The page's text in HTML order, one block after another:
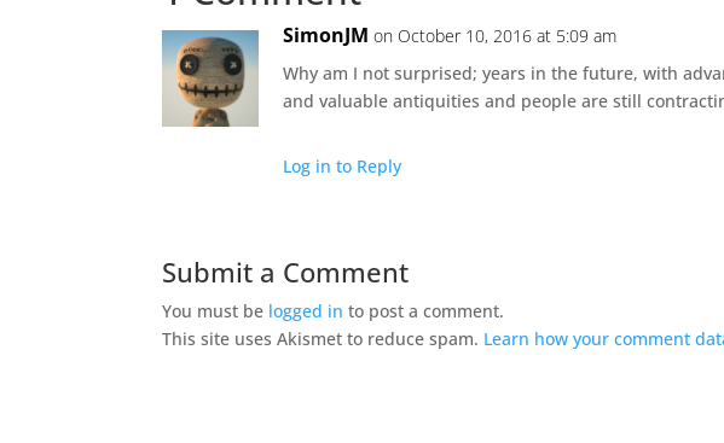
SimonJM on October 10, 2016 at 5:09 am
Why am I not surprised; years in the future, with
and valuable antiquities and people are still
Log in to Reply
Submit a Comment
You must be logged in to post a comment.
This site uses Akismet to reduce spam. Learn how your comment